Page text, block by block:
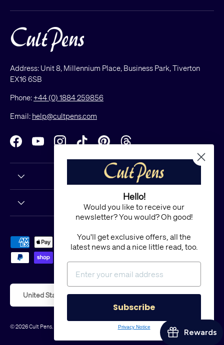
Address: Unit 8, Millennium Place, Business Park, Tiverton
EX16 6SB
Phone:+44 (0) 1884 259856
Email: help@cultpens.com
FacebookYouTubeInstagramTikTokPinterestThreads
Payment methods accepted
United States (USD $)
© 2026Cult Pens.
Hello!
Would you like to receive our
newsletter? You would? Oh good!
You'll get exclusive offers, all the
latest news and a nice little read, too.
Subscribe
Privacy Notice